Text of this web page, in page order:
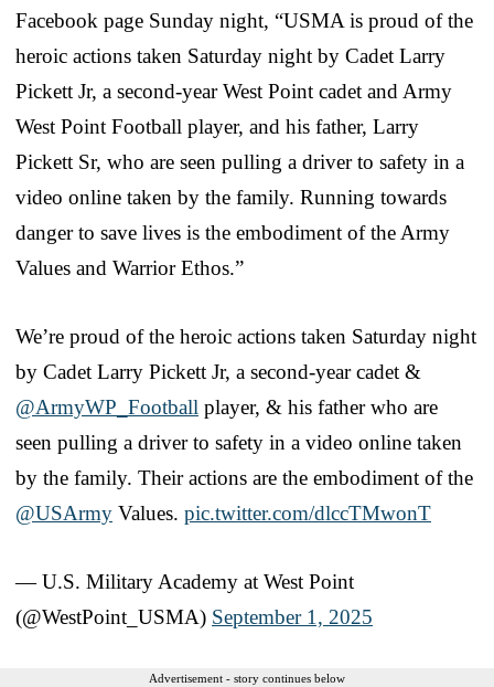
Facebook page Sunday night, “USMA is proud of the
heroic actions taken Saturday night by Cadet Larry
Pickett Jr, a second-year West Point cadet and Army
West Point Football player, and his father, Larry
Pickett Sr, who are seen pulling a driver to safety in a
video online taken by the family. Running towards
danger to save lives is the embodiment of the Army
Values and Warrior Ethos.”
We’re proud of the heroic actions taken Saturday night
by Cadet Larry Pickett Jr, a second-year cadet &
@ArmyWP_Football player, & his father who are
seen pulling a driver to safety in a video online taken
by the family. Their actions are the embodiment of the
@USArmy Values. pic.twitter.com/dlccTMwonT
— U.S. Military Academy at West Point
(@WestPoint_USMA) September 1, 2025
Advertisement - story continues below